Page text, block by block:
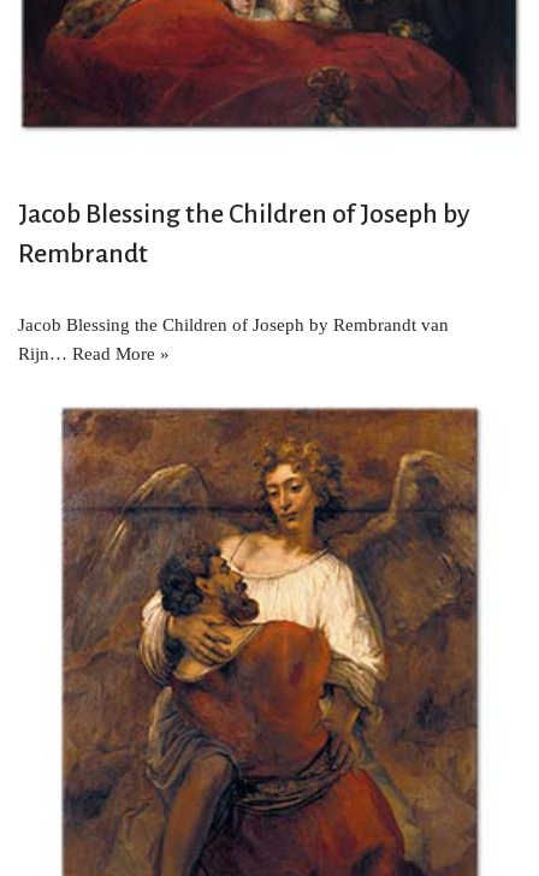
Jacob Blessing the Children of Joseph by
Rembrandt
Jacob Blessing the Children of Joseph by Rembrandt van
Rijn… Read More »